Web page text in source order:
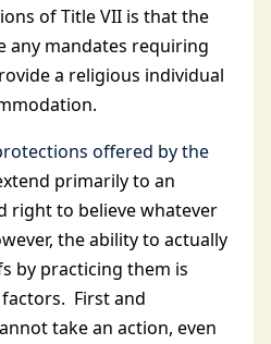
of Title VII is that the
any mandates requiring
a religious individual
offered by the
primarily to an
right to believe whatever
the ability to actually
by practicing them is
First and
take an action, even